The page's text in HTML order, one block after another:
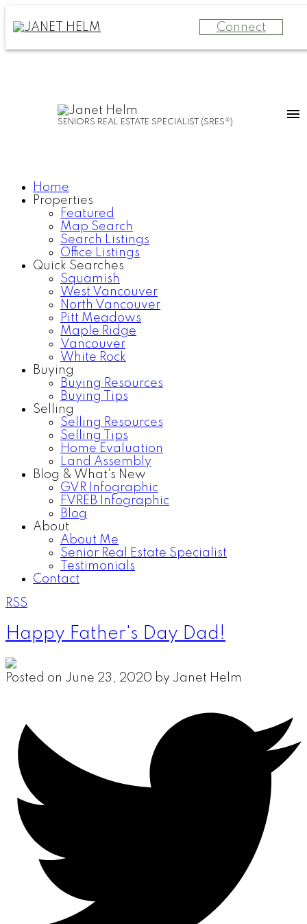
Connect
SENIORS REAL ESTATE SPECIALIST (SRES®)
Home
Properties
Featured
Map Search
Search Listings
Office Listings
Quick Searches
Squamish
West Vancouver
North Vancouver
Pitt Meadows
Maple Ridge
Vancouver
White Rock
Buying
Buying Resources
Buying Tips
Selling
Selling Resources
Selling Tips
Home Evaluation
Land Assembly
Blog & What's New
GVR Infographic
FVREB Infographic
Blog
About
About Me
Senior Real Estate Specialist
Testimonials
Contact
RSS
Happy Father's Day Dad!
Posted on June 23, 2020 by Janet Helm